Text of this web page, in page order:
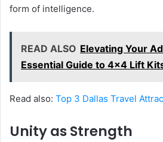
form of intelligence.
READ ALSO Elevating Your
Essential Guide to 4x4 Lift
Read also: Top 3 Dallas Travel
Unity as Strength